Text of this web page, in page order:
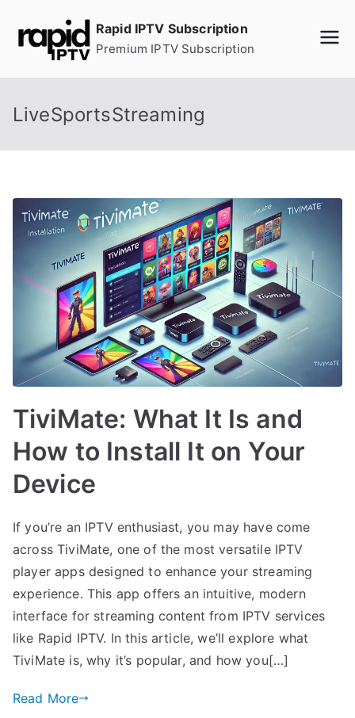
Rapid IPTV Subscription
Premium IPTV Subscription
LiveSportsStreaming
TiviMate: What It Is and
How to Install It on Your
Device
If you’re an IPTV enthusiast, you may have come
across TiviMate, one of the most versatile IPTV
player apps designed to enhance your streaming
experience. This app offers an intuitive, modern
interface for streaming content from IPTV services
like Rapid IPTV. In this article, we’ll explore what
TiviMate is, why it’s popular, and how you[…]
Read More